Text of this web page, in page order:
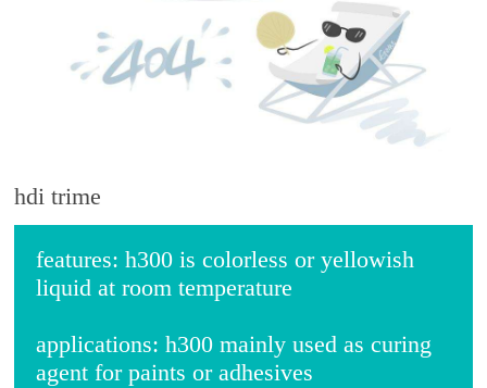
hdi trime
features:h300 is colorless or yellowish
liquid at room temperature
applications:h300 mainly used as curing
agent for paints or adhesives